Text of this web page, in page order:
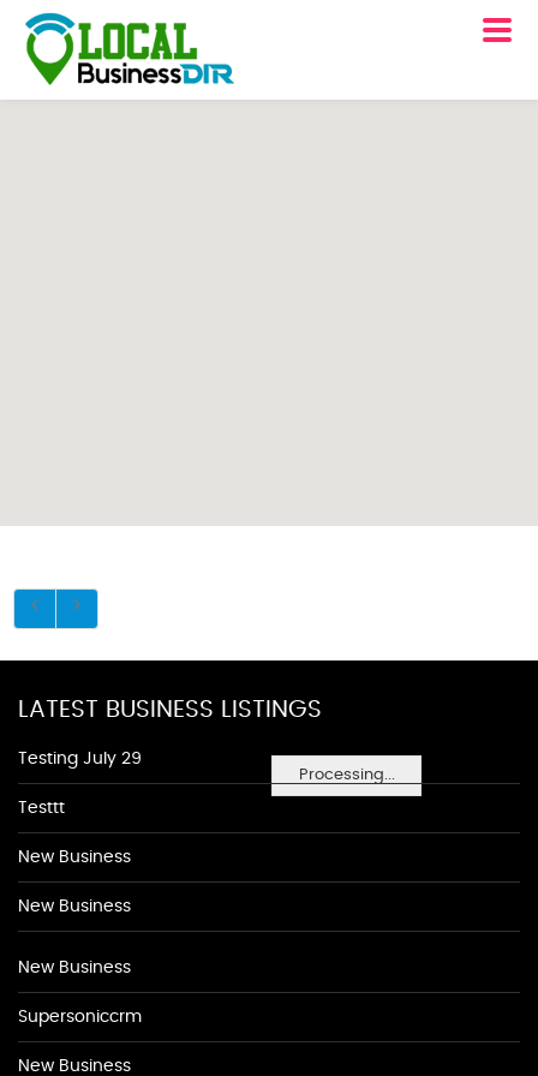
Processing...
LATEST BUSINESS LISTINGS
Testing July 29
Testtt
New Business
New Business
New Business
Supersoniccrm
New Business